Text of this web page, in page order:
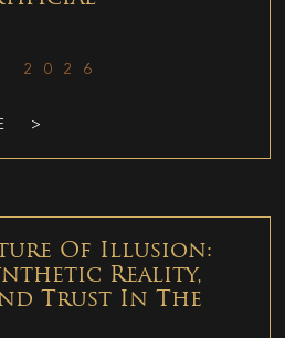
2026
>
Of Illusion:
Reality,
Trust In The